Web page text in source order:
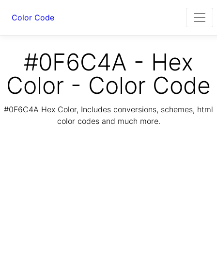
Color Code
#0F6C4A - Hex
Color - Color Code
#0F6C4A Hex Color, Includes conversions, schemes, html
color codes and much more.